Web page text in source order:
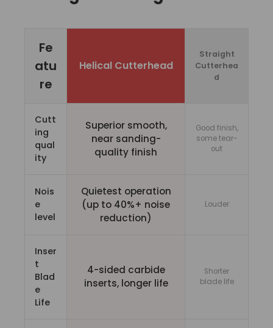
Fe
atu
re
Helical Cutterhead
Straight
Cutterhea
d
Cutt
ing
qual
ity
Superior smooth,
near sanding-
quality finish
Good finish,
some tear-
out
Nois
e
level
Quietest operation
(up to 40%+ noise
reduction)
Louder
Inser
t
Blad
e
Life
4-sided carbide
inserts, longer life
Shorter
blade life